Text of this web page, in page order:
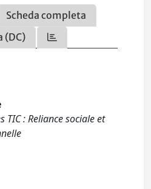
Scheda completa
(DC)
TIC : Reliance sociale et